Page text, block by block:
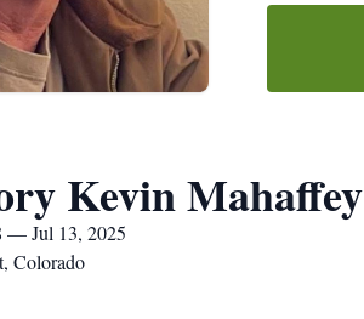
Kevin Mahaffey
— Jul 13, 2025
Colorado